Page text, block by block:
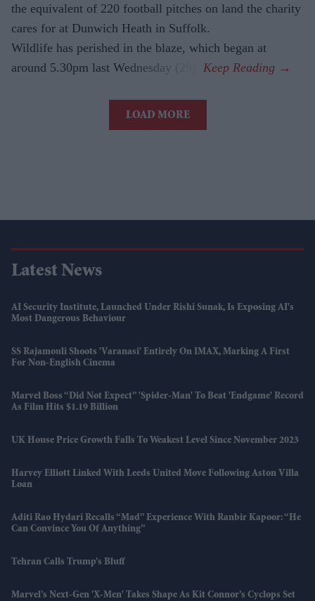
the equivalent of 220 football pitches on land the charity
cares for at Dunwich Heath in Suffolk.
Wildlife has perished in the blaze, which began at
around 5.30pm last Wednesday (29).
LOAD MORE
Latest News
AI Security Institute, Launched Under Rishi Sunak, Is Exposing AI's
Most Dangerous Behaviour
SS Rajamouli Shoots 'Varanasi' Entirely On IMAX, Marking A First
For Non-English Cinema
Marvel Boss “did Not Expect” 'Spider-Man' To Beat 'Endgame' Record
As Film Hits $1.19 Billion
UK House Price Growth Falls To Weakest Level Since November 2023
Harvey Elliott Linked With Leeds United Move Following Aston Villa
Loan
Aditi Rao Hydari Recalls “mad” Experience With Ranbir Kapoor: “He
Can Convince You Of Anything”
Tehran Calls Trump’s Bluff
Marvel’s Next-Gen 'X-Men' Takes Shape As Kit Connor’s Cyclops Set